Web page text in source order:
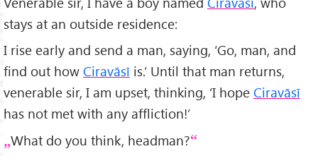
stays at an outside residence:
I rise early and send a man, saying, ‘Go, man, and
find out how Ciravāsī is.’ Until that man returns,
venerable sir, I am upset, thinking, ‘I hope Ciravāsī
has not met with any affliction!’
What do you think, headman?